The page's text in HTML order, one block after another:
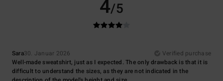
4/5
Sara30. Januar 2026
Verified purchase
Well-made sweatshirt, just as I expected. The only drawback is that it is
difficult to understand the sizes, as they are not indicated in the